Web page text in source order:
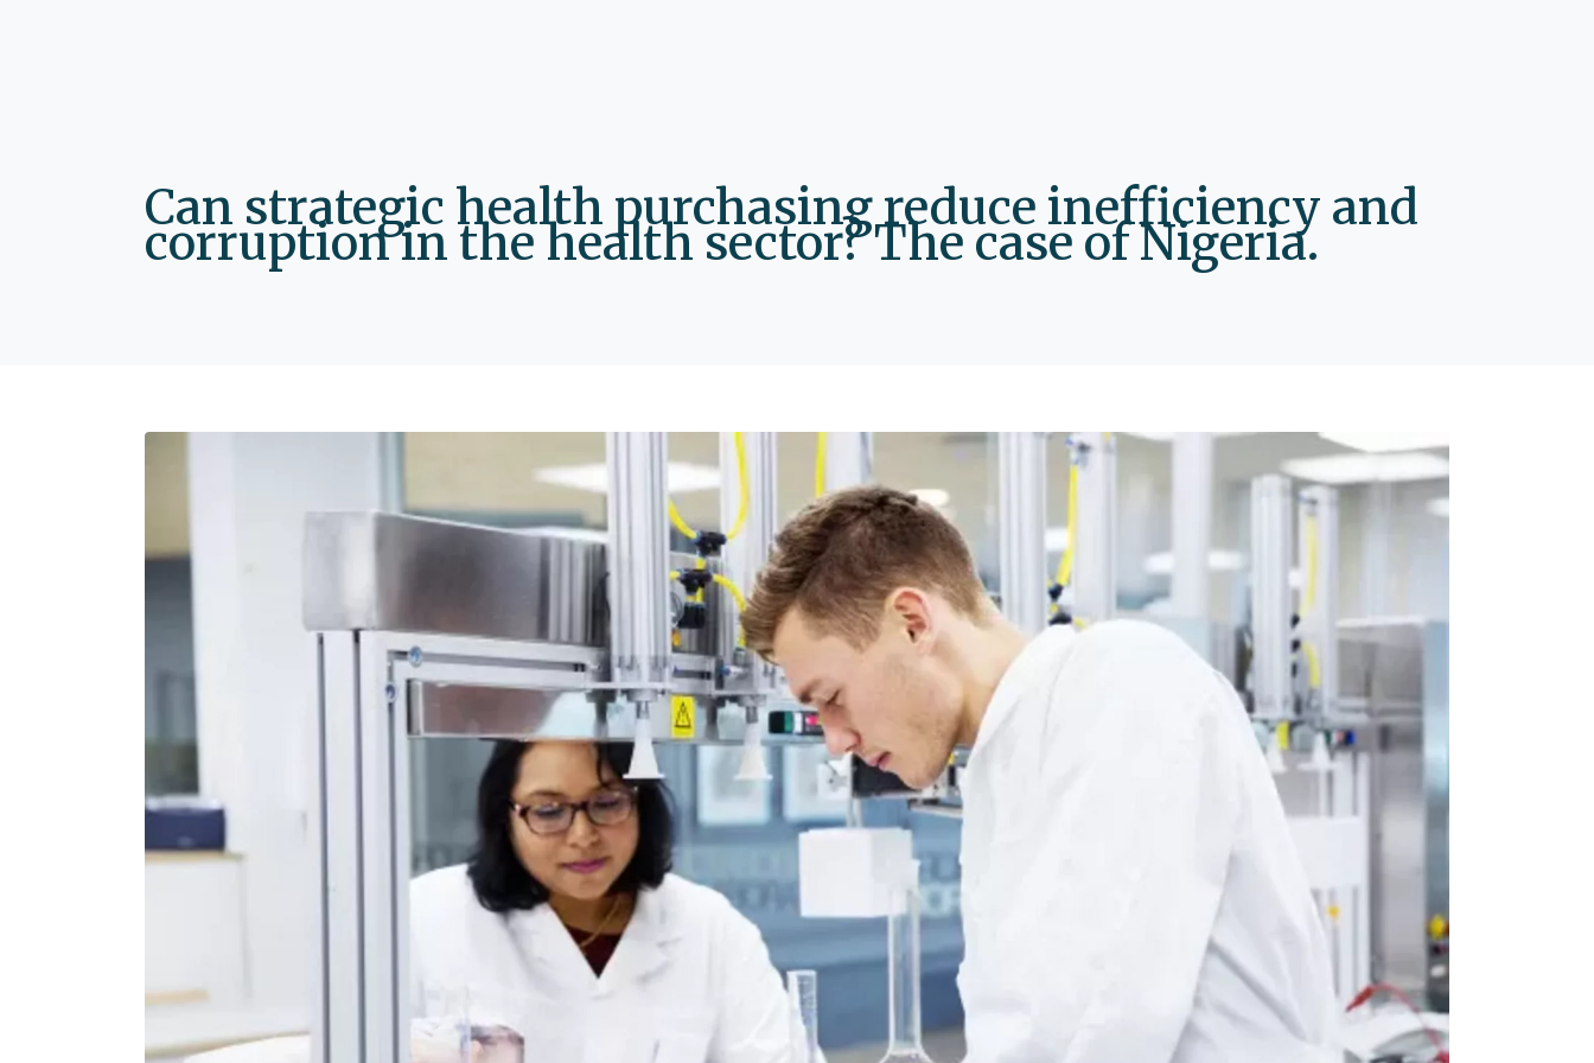
Can strategic health purchasing reduce inefficiency and
corruption in the health sector? The case of Nigeria.